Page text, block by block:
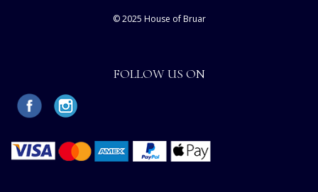
© 2025 House of Bruar
FOLLOW US ON